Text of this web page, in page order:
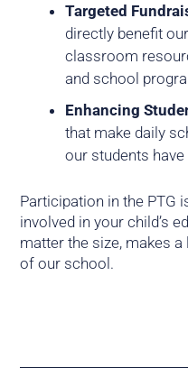
Targeted
directly benefit
classroom
and school
Enhancing
that make daily
our students
Participation in the PTG
involved in your child’s
matter the size, makes
of our school.